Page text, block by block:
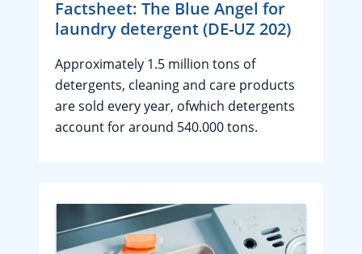
Factsheet: The Blue Angel for
laundry detergent (DE-UZ 202)
Approximately 1.5 million tons of
detergents, cleaning and care products
are sold every year, ofwhich detergents
account for around 540.000 tons.